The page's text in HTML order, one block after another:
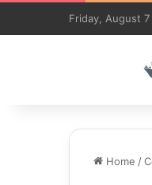
Friday, August
Home /